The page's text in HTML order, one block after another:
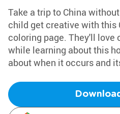
Take a trip to China
child get creative with this
coloring page. They'll love
while learning about this
about when it occurs and